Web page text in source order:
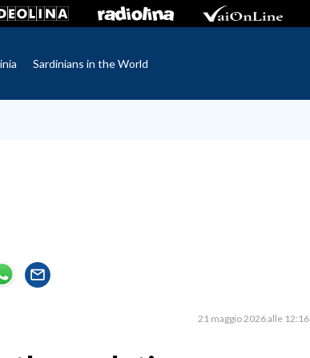
Sardinians in the World
21 maggio 2026 alle 12:16